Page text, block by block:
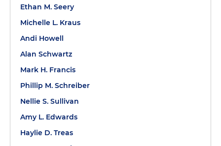
Ethan M. Seery
Michelle L. Kraus
Andi Howell
Alan Schwartz
Mark H. Francis
Phillip M. Schreiber
Nellie S. Sullivan
Amy L. Edwards
Haylie D. Treas